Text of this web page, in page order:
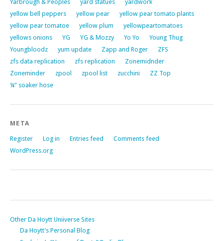
Yarbrough & Peoples
yard statues
yardwork
yellow bell peppers
yellow pear
yellow pear tomato plants
yellow pear tomatoe
yellow plum
yellowpeartomatoes
yellows onions
YG YG & Mozzy Yo Yo
Young Thug
Youngbloodz
yum update Zapp and Roger
ZFS
zfs data replication
zfs replication
Zonemidnder
Zoneminder
zpool zpool list zucchini
ZZ Top
¼” soaker hose
META
Register Log in Entries feed
Comments feed
WordPress.org
Other Da Hoytt Uniiverse Sites
Da Hoytt’s Personal Blog